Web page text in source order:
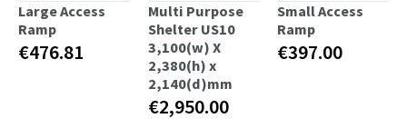
Large Access
Ramp
€476.81
Multi Purpose
Shelter US10
3,100(w) X
2,380(h) x
2,140(d)mm
€2,950.00
Small Access
Ramp
€397.00